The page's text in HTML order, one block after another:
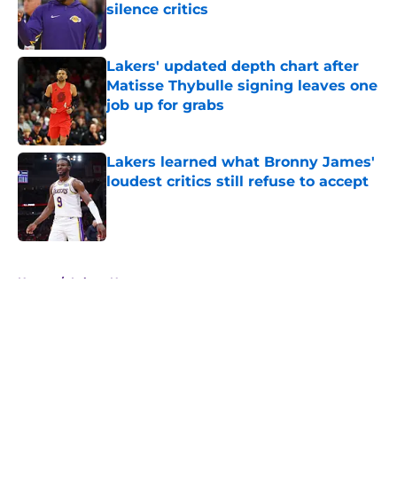
silence critics
Lakers' updated depth chart after
Matisse Thybulle signing leaves one
job up for grabs
Published by on Invalid Date
Lakers learned what Bronny James'
loudest critics still refuse to accept
Published by on Invalid Date
Home / Lakers News